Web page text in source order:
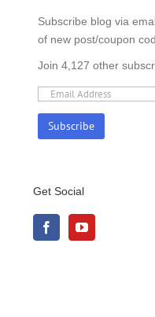
Subscribe blog via
of new post/coupon
Join 4,127 other
Get Social